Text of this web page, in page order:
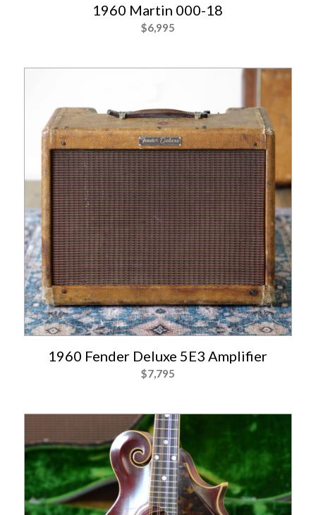
1960 Martin 000-18
$6,995
1960 Fender Deluxe 5E3 Amplifier
$7,795